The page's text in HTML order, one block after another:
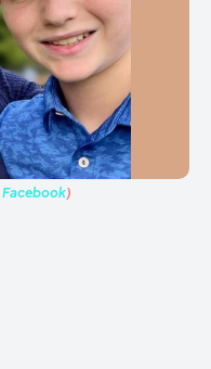
Facebook)